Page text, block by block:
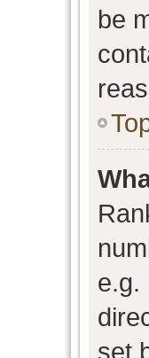
be
e.g.
set